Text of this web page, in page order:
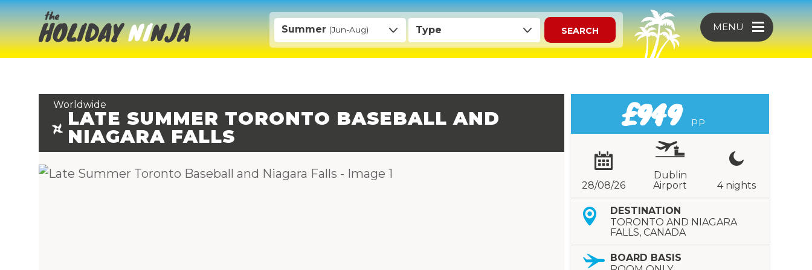
Summer (Jun-Aug) Type SEARCH MENU
Worldwide
LATE SUMMER TORONTO BASEBALL AND
NIAGARA FALLS
£949 PP
28/08/26
Dublin
Airport
4 nights
DESTINATION
TORONTO AND NIAGARA
FALLS, CANADA
BOARD BASIS